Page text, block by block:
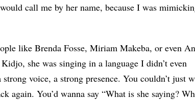
call me by her name, because I was
like Brenda Fosse, Miriam Makeba, or even
she was singing in a language I didn’t even
voice, a strong presence. You couldn’t just
again. You’d wanna say “What is she saying?